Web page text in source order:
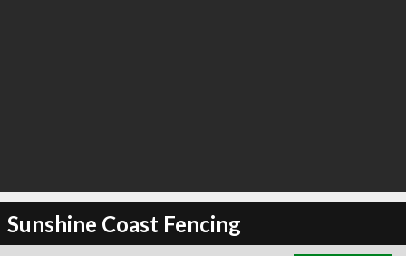
Sunshine Coast Fencing